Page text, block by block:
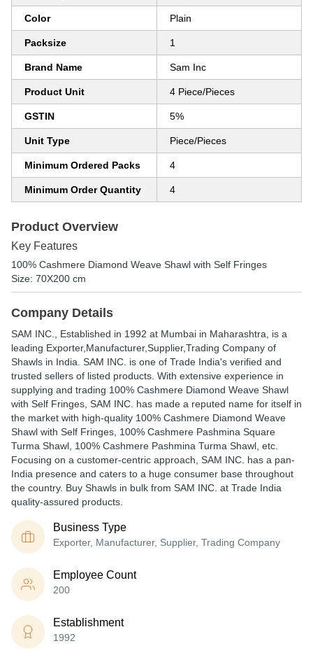
Color Plain
Packsize 1
Brand Name Sam Inc
Product Unit 4 Piece/Pieces
GSTIN 5%
Unit Type Piece/Pieces
Minimum Ordered Packs 4
Minimum Order Quantity 4
Product Overview
Key Features
100% Cashmere Diamond Weave Shawl with Self Fringes
Size: 70X200 cm
Company Details
SAM INC. , Established in 1992 at Mumbai in Maharashtra, is a
leading Exporter,Manufacturer,Supplier,Trading Company of
Shawls in India. SAM INC. is one of Trade India's verified and
trusted sellers of listed products. With extensive experience in
supplying and trading 100% Cashmere Diamond Weave Shawl
with Self Fringes, SAM INC. has made a reputed name for itself in
the market with high-quality 100% Cashmere Diamond Weave
Shawl with Self Fringes, 100% Cashmere Pashmina Square
Turma Shawl, 100% Cashmere Pashmina Turma Shawl, etc.
Focusing on a customer-centric approach, SAM INC. has a pan-
India presence and caters to a huge consumer base throughout
the country. Buy Shawls in bulk from SAM INC. at Trade India
quality-assured products.
Business Type
Exporter, Manufacturer, Supplier, Trading Company
Employee Count
200
Establishment
1992